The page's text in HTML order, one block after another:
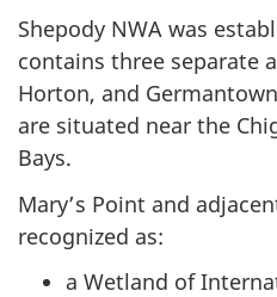
Shepody NWA was
contains three separate
Horton, and
are situated near the
Bays.
Mary’s Point and
recognized as:
a Wetland of